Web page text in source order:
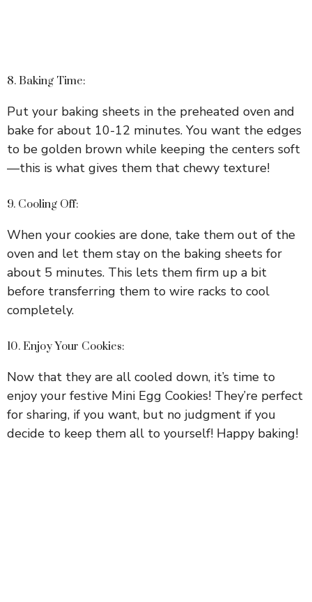
8. Baking Time:
Put your baking sheets in the preheated oven and
bake for about 10-12 minutes. You want the edges
to be golden brown while keeping the centers soft
—this is what gives them that chewy texture!
9. Cooling Off:
When your cookies are done, take them out of the
oven and let them stay on the baking sheets for
about 5 minutes. This lets them firm up a bit
before transferring them to wire racks to cool
completely.
10. Enjoy Your Cookies:
Now that they are all cooled down, it’s time to
enjoy your festive Mini Egg Cookies! They’re perfect
for sharing, if you want, but no judgment if you
decide to keep them all to yourself! Happy baking!